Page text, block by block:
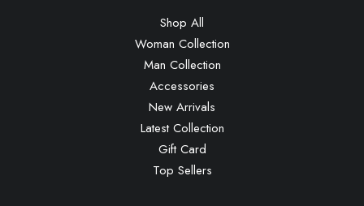
Shop All
Woman Collection
Man Collection
Accessories
New Arrivals
Latest Collection
Gift Card
Top Sellers